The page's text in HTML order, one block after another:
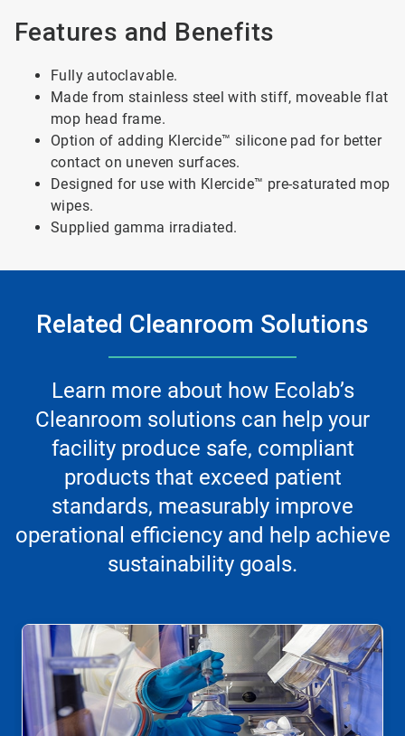
Features and Benefits
Fully autoclavable.
Made from stainless steel with stiff, moveable flat
mop head frame.
Option of adding Klercide™ silicone pad for better
contact on uneven surfaces.
Designed for use with Klercide™ pre-saturated mop
wipes.
Supplied gamma irradiated.
Related Cleanroom Solutions
Learn more about how Ecolab’s
Cleanroom solutions can help your
facility produce safe, compliant
products that exceed patient
standards, measurably improve
operational efficiency and help achieve
sustainability goals.